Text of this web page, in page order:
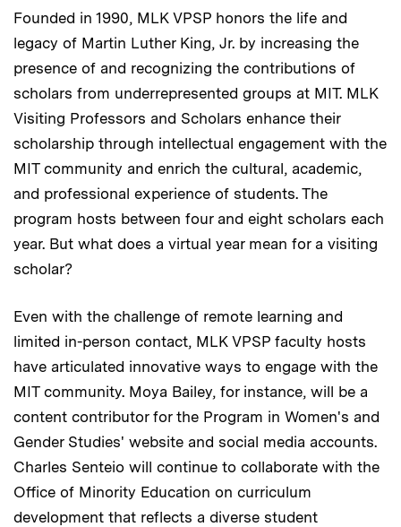
Founded in 1990, MLK VPSP honors the life and
legacy of Martin Luther King, Jr. by increasing the
presence of and recognizing the contributions of
scholars from underrepresented groups at MIT. MLK
Visiting Professors and Scholars enhance their
scholarship through intellectual engagement with the
MIT community and enrich the cultural, academic,
and professional experience of students. The
program hosts between four and eight scholars each
year. But what does a virtual year mean for a visiting
scholar?
Even with the challenge of remote learning and
limited in-person contact, MLK VPSP faculty hosts
have articulated innovative ways to engage with the
MIT community. Moya Bailey, for instance, will be a
content contributor for the Program in Women's and
Gender Studies' website and social media accounts.
Charles Senteio will continue to collaborate with the
Office of Minority Education on curriculum
development that reflects a diverse student